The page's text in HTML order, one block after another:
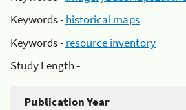
Keywords -historical maps
Keywords -resource inventory
Study Length -
Publication Year